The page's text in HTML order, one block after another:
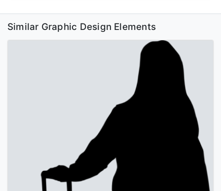
Similar Graphic Design Elements